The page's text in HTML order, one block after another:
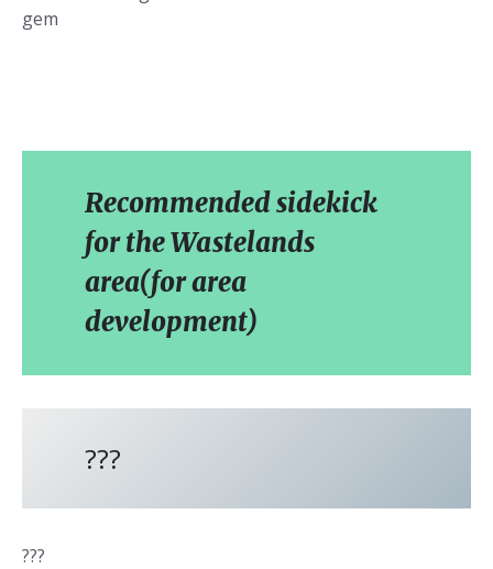
gem
Recommended sidekick
for the Wastelands
area(for area
development)
???
???